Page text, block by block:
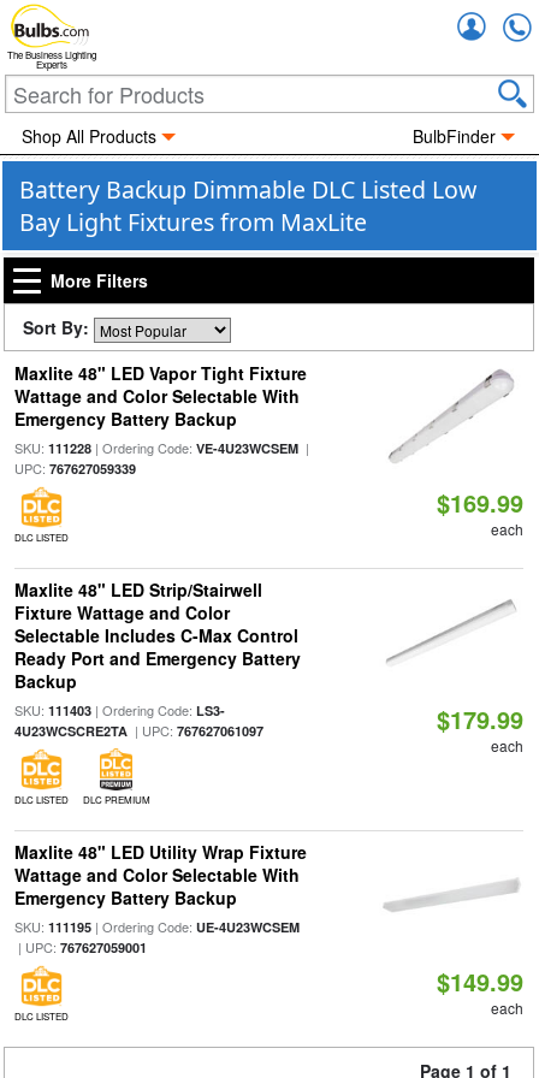
The Business Lighting
Experts
Shop All Products BulbFinder
Battery Backup Dimmable DLC Listed Low
Bay Light Fixtures from MaxLite
More Filters
Sort By:
Maxlite 48" LED Vapor Tight Fixture
Wattage and Color Selectable With
Emergency Battery Backup
SKU: 111228| Ordering Code: VE-4U23WCSEM|
UPC: 767627059339
DLC LISTED
$169.99
each
Maxlite 48" LED Strip/Stairwell
Fixture Wattage and Color
Selectable Includes C-Max Control
Ready Port and Emergency Battery
Backup
SKU: 111403| Ordering Code: LS3-
4U23WCSCRE2TA| UPC: 767627061097
DLC LISTED DLC PREMIUM
$179.99
each
Maxlite 48" LED Utility Wrap Fixture
Wattage and Color Selectable With
Emergency Battery Backup
SKU: 111195| Ordering Code: UE-4U23WCSEM
| UPC: 767627059001
DLC LISTED
$149.99
each
Page 1 of 1